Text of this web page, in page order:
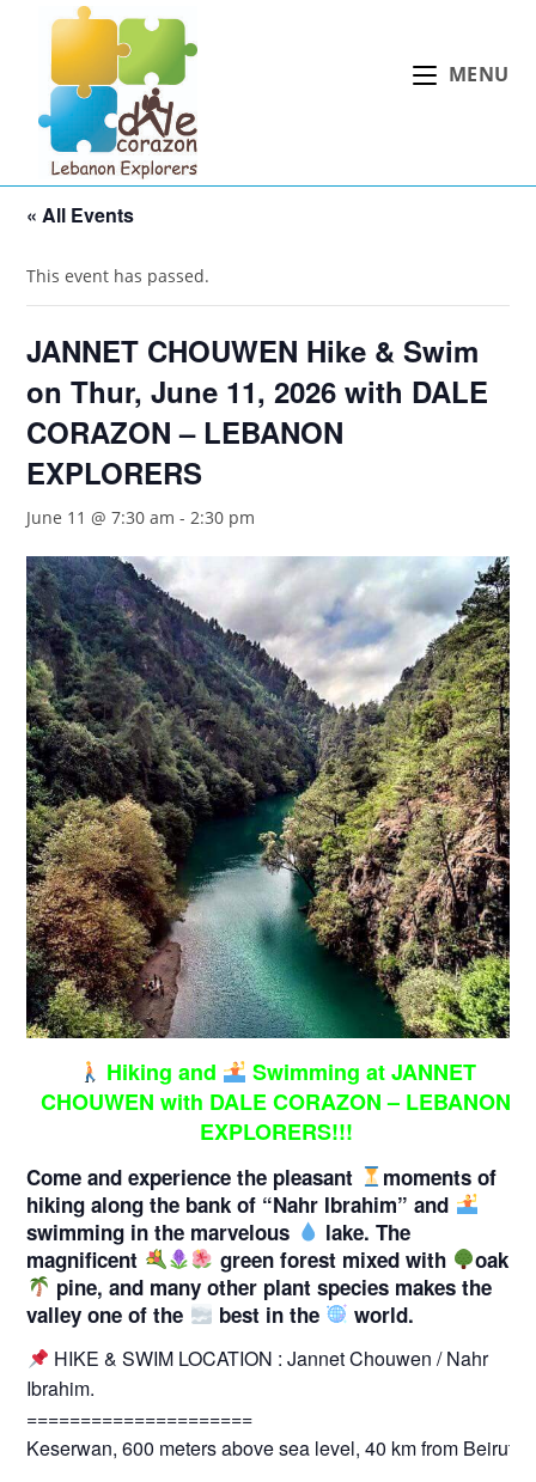
content
MENU
« All Events
This event has passed.
JANNET CHOUWEN Hike & Swim
on Thur, June 11, 2026 with DALE
CORAZON – LEBANON
EXPLORERS
June 11 @ 7:30 am -2:30 pm
Hiking and
Swimming at JANNET
CHOUWEN with DALE CORAZON – LEBANON
EXPLORERS!!!
Come and experience the pleasant
moments of
hiking along the bank of “Nahr Ibrahim” and
swimming in the marvelous
lake. The
magnificent
green forest mixed with
oak,
pine, and many other plant species makes the
valley one of the
best in the world.
HIKE & SWIM LOCATION : Jannet Chouwen / Nahr
Ibrahim.
=====================
Keserwan, 600 meters above sea level, 40 km from Beirut.